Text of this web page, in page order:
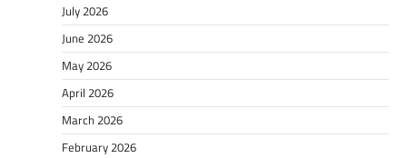
July 2026
June 2026
May 2026
April 2026
March 2026
February 2026